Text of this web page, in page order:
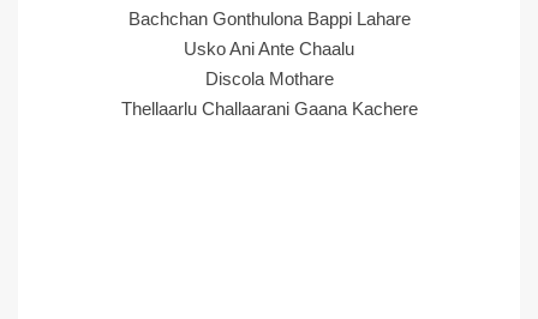
Bachchan Gonthulona Bappi Lahare
Usko Ani Ante Chaalu
Discola Mothare
Thellaarlu Challaarani Gaana Kachere